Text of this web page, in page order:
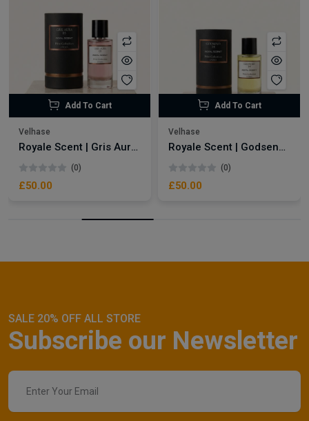
Add To Cart
Velhase
Royale Scent | Gris Aura | Unisex Perfume
(0)
£50.00
Add To Cart
Velhase
Royale Scent | Godsend | Unisex Perfume
(0)
£50.00
SALE 20% OFF ALL STORE
Subscribe our Newsletter